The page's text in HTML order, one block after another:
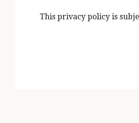
This privacy policy is